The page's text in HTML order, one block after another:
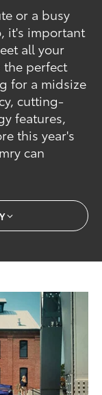
or a busy
it's important
all your
the perfect
for a midsize
cutting-
features,
this year's
can